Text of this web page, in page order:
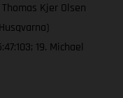
Thomas Kjer Olsen
19. Michael